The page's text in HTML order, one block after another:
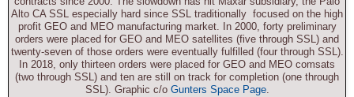
Alto CA SSL especially hard since SSL traditionally focused on the high
profit GEO and MEO manufacturing market. In 2000, forty preliminary
orders were placed for GEO and MEO satellites (five through SSL) and
twenty-seven of those orders were eventually fulfilled (four through SSL).
In 2018, only thirteen orders were placed for GEO and MEO comsats
(two through SSL) and ten are still on track for completion (one through
SSL). Graphic c/o Gunters Space Page.